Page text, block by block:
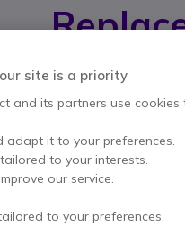
Snom
Internal ref: SMCOMBD7
Replacement
£29.99 Excl. VAT
Qty
site is a priority
and its partners use cookies
it to your preferences.
to your interests.
our service.
to your preferences.